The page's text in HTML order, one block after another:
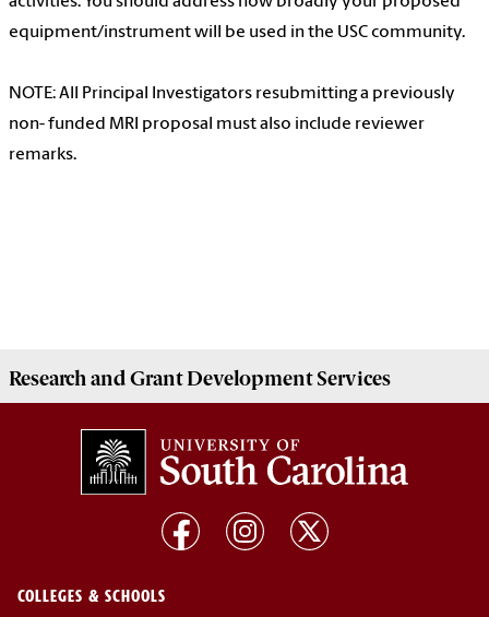
equipment/instrument will be used in the USC community.
NOTE: All Principal Investigators resubmitting a previously
non- funded MRI proposal must also include reviewer
remarks.
Research and Grant DevelopmentServices
COLLEGES & SCHOOLS